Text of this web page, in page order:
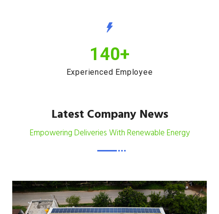
140+
Experienced Employee
Latest Company News
Empowering Deliveries With Renewable Energy